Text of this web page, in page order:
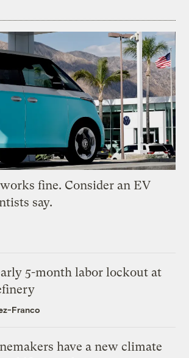
fine. Consider an EV
say.
5-month labor lockout at
Franco
have a new climate